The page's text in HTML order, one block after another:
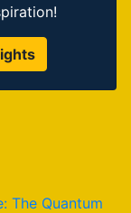
The Quantum